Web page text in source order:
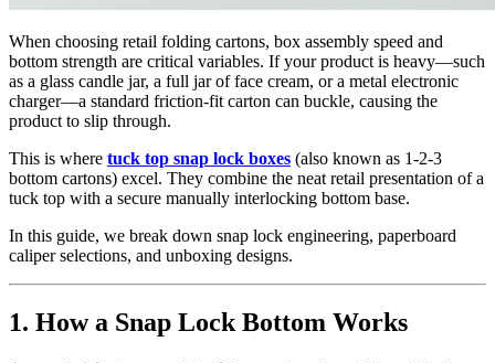
When choosing retail folding cartons, box assembly speed and
bottom strength are critical variables. If your product is heavy—such
as a glass candle jar, a full jar of face cream, or a metal electronic
charger—a standard friction-fit carton can buckle, causing the
product to slip through.
This is where tuck top snap lock boxes (also known as 1-2-3
bottom cartons) excel. They combine the neat retail presentation of a
tuck top with a secure manually interlocking bottom base.
In this guide, we break down snap lock engineering, paperboard
caliper selections, and unboxing designs.
1. How a Snap Lock Bottom Works